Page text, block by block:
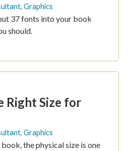
, Graphics
37 fonts into your book
should.
Right Size for
, Graphics
the physical size is one